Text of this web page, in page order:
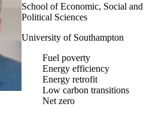
School of Economic, Social and
Political Sciences
University of Southampton
Fuel poverty
Energy efficiency
Energy retrofit
Low carbon transitions
Net zero